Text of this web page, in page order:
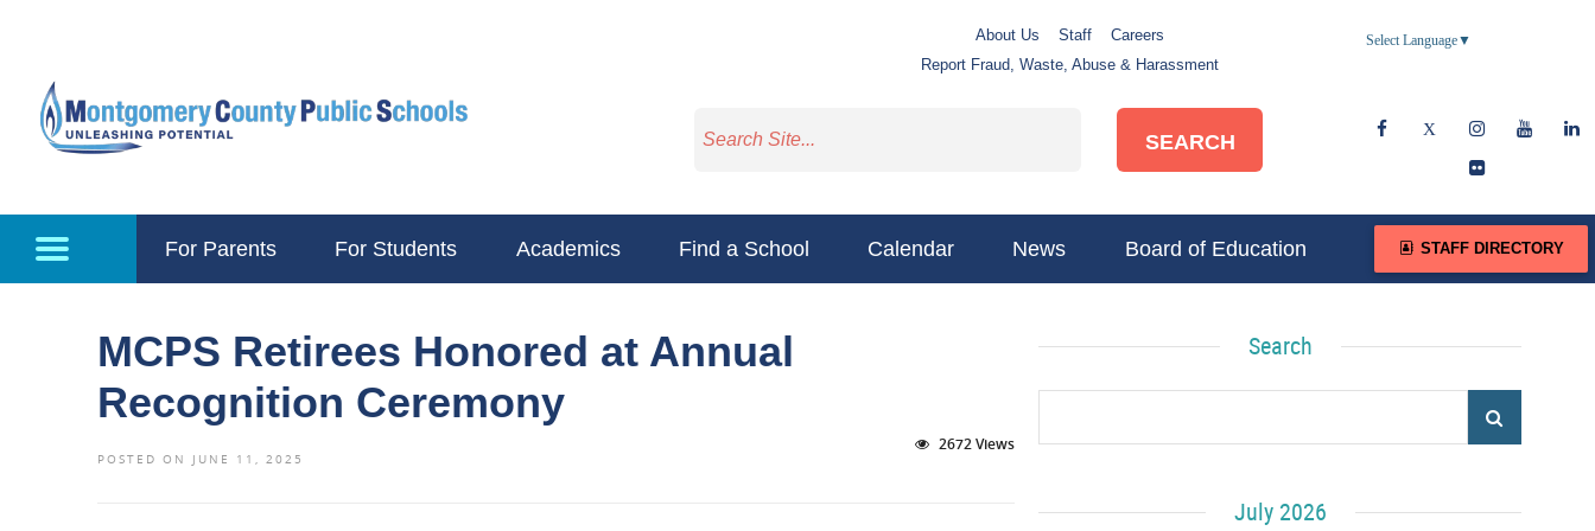
About Us Staff
Careers
Report Fraud, Waste, Abuse & Harassment
Select Language▼
SEARCH
For Parents For Students Academics Find a School Calendar News Board of Education STAFF DIRECTORY
MCPS Retirees Honored at Annual
Recognition Ceremony
POSTED ON JUNE 11, 2025
2672 Views
Search
July 2026